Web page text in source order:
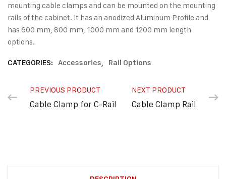
mounting cable clamps and can be mounted on the mounting
rails of the cabinet. It has an anodized Aluminum Profile and
has 600 mm, 800 mm, 1000 mm and 1200 mm length
options.
CATEGORIES: Accessories, Rail Options
PREVIOUS PRODUCT
Cable Clamp for C-Rail
NEXT PRODUCT
Cable Clamp Rail